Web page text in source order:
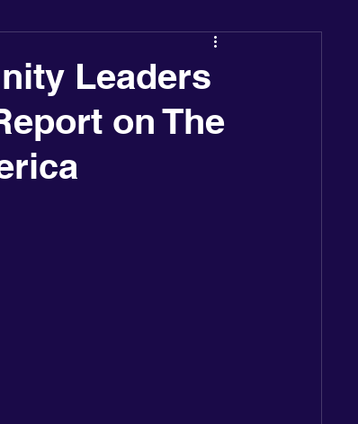
Leaders
on The